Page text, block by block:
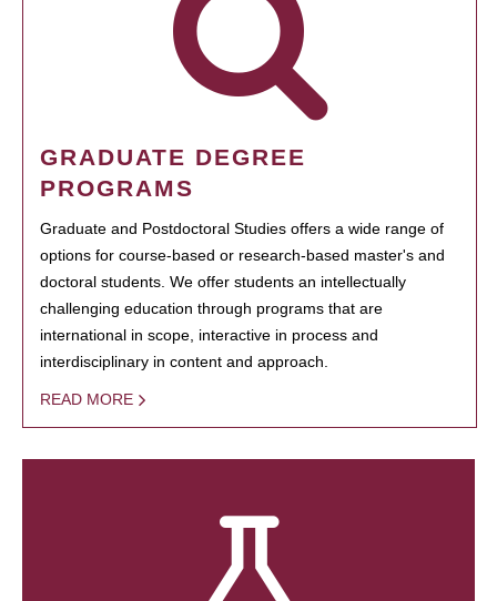
GRADUATE DEGREE
PROGRAMS
Graduate and Postdoctoral Studies offers a wide range of
options for course-based or research-based master's and
doctoral students. We offer students an intellectually
challenging education through programs that are
international in scope, interactive in process and
interdisciplinary in content and approach.
READ MORE